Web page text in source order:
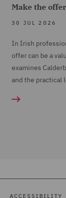
Make the
30 JUL 2026
In Irish
offer can be a
examines
and the practical
ACCESSIBILITY